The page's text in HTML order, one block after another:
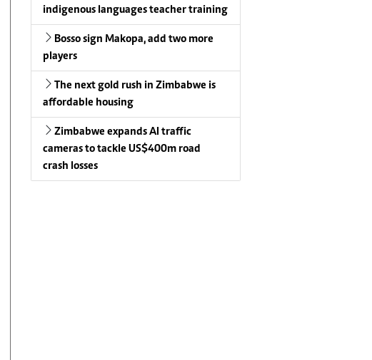
indigenous languages teacher training
Bosso sign Makopa, add two more
players
The next gold rush in Zimbabwe is
affordable housing
Zimbabwe expands AI traffic
cameras to tackle US$400m road
crash losses